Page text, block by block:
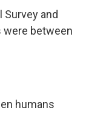
Survey and
between
humans